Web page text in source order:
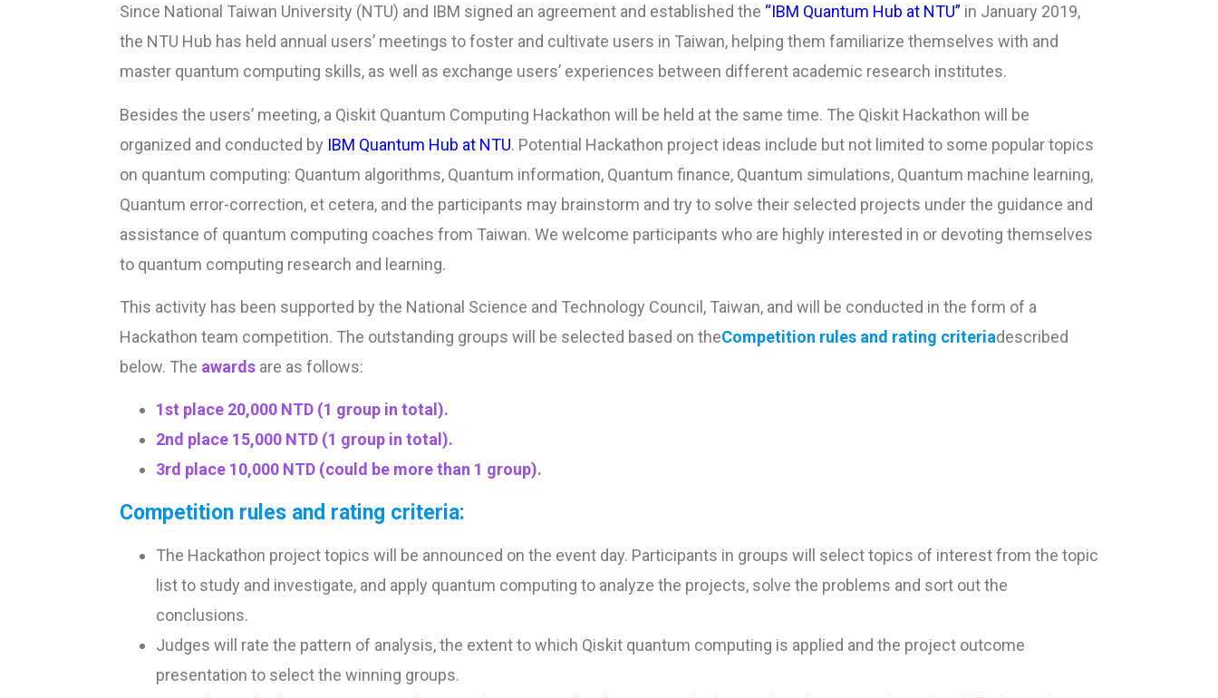
Since National Taiwan University (NTU) and IBM signed an agreement and established the “IBM Quantum Hub at NTU” in January 2019,
the NTU Hub has held annual users’ meetings to foster and cultivate users in Taiwan, helping them familiarize themselves with and
master quantum computing skills, as well as exchange users’ experiences between different academic research institutes.
Besides the users’ meeting, a Qiskit Quantum Computing Hackathon will be held at the same time. The Qiskit Hackathon will be
organized and conducted by IBM Quantum Hub at NTU. Potential Hackathon project ideas include but not limited to some popular topics
on quantum computing: Quantum algorithms, Quantum information, Quantum finance, Quantum simulations, Quantum machine learning,
Quantum error-correction, et cetera, and the participants may brainstorm and try to solve their selected projects under the guidance and
assistance of quantum computing coaches from Taiwan. We welcome participants who are highly interested in or devoting themselves
to quantum computing research and learning.
This activity has been supported by the National Science and Technology Council, Taiwan, and will be conducted in the form of a
Hackathon team competition. The outstanding groups will be selected based on theCompetition rules and rating criteriadescribed
below. The awards are as follows:
1st place 20,000 NTD (1 group in total).
2nd place 15,000 NTD (1 group in total).
3rd place 10,000 NTD (could be more than 1 group).
Competition rules and rating criteria:
The Hackathon project topics will be announced on the event day. Participants in groups will select topics of interest from the topic
list to study and investigate, and apply quantum computing to analyze the projects, solve the problems and sort out the
conclusions.
Judges will rate the pattern of analysis, the extent to which Qiskit quantum computing is applied and the project outcome
presentation to select the winning groups.